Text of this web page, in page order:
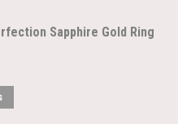
be
the
Sapphire Gold Ring